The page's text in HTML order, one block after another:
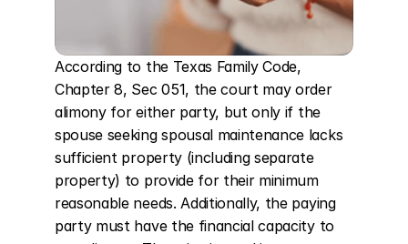
According to the Texas Family Code,
Chapter 8, Sec 051, the court may order
alimony for either party, but only if the
spouse seeking spousal maintenance lacks
sufficient property (including separate
property) to provide for their minimum
reasonable needs. Additionally, the paying
party must have the financial capacity to